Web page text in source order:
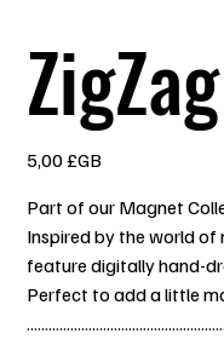
5,00 £GB
Part of our Magnet
Inspired by the world of
feature digitally hand-
Perfect to add a little